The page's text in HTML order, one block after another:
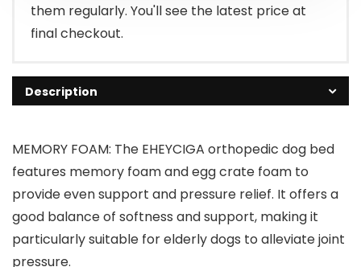
them regularly. You'll see the latest price at
final checkout.
Description
MEMORY FOAM: The EHEYCIGA orthopedic dog bed
features memory foam and egg crate foam to
provide even support and pressure relief. It offers a
good balance of softness and support, making it
particularly suitable for elderly dogs to alleviate joint
pressure.